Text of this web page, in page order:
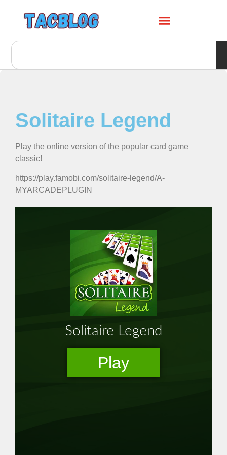
Solitaire Legend
Play the online version of the popular card game
classic!
https://play.famobi.com/solitaire-legend/A-
MYARCADEPLUGIN